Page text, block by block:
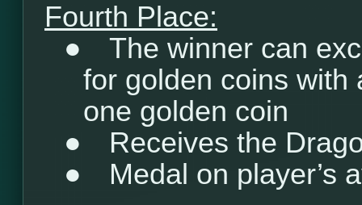
Fourth Place:
●
The winner can
for golden coins with
one golden coin
●
Receives the
●
Medal on player’s